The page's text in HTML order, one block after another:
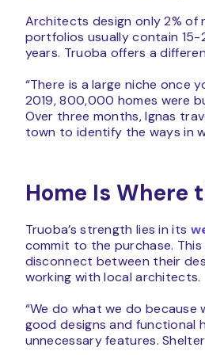
Architects design only 2% of
portfolios usually contain
years. Truoba offers a
“There is a large niche once
2019, 800,000 homes were
Over three months, Ignas
town to identify the ways in
Home Is Where
Truoba’s strength lies in its
commit to the purchase.
disconnect between their
working with local architects.
“We do what we do because
good designs and functional
unnecessary features.